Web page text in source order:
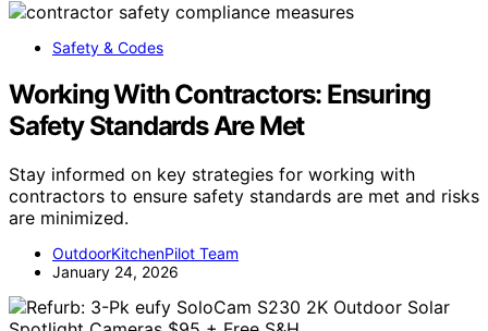
Safety & Codes
Working With Contractors: Ensuring
Safety Standards Are Met
Stay informed on key strategies for working with
contractors to ensure safety standards are met and risks
are minimized.
OutdoorKitchenPilot Team
January 24, 2026